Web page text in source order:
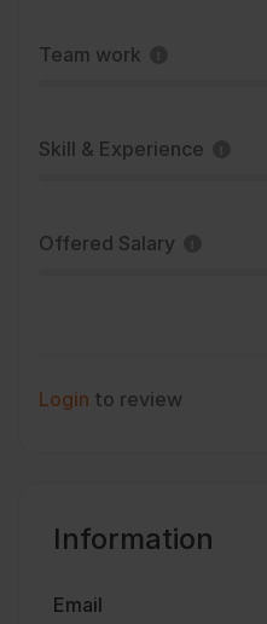
Team work
Skill & Experience
Offered Salary
Login to review
Information
Email